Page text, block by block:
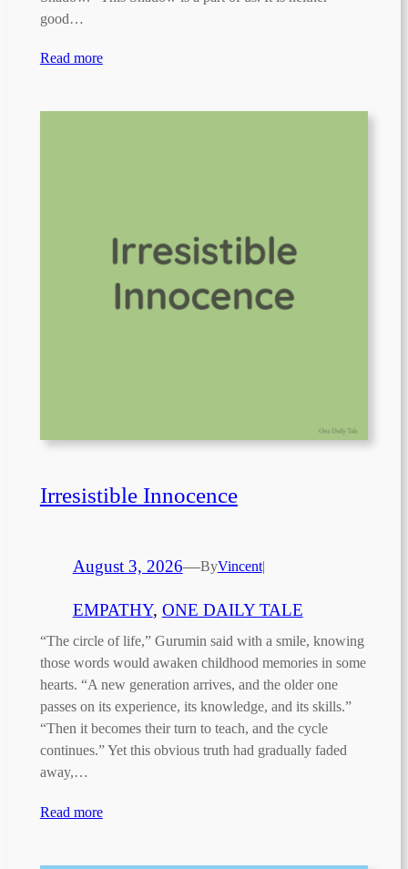
good…
Read more
Irresistible Innocence
August 3, 2026—ByVincent|
EMPATHY, ONE DAILY TALE
“The circle of life,” Gurumin said with a smile, knowing
those words would awaken childhood memories in some
hearts. “A new generation arrives, and the older one
passes on its experience, its knowledge, and its skills.”
“Then it becomes their turn to teach, and the cycle
continues.” Yet this obvious truth had gradually faded
away,…
Read more